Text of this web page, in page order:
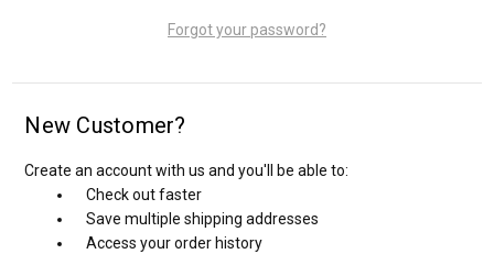
Forgot your password?
New Customer?
Create an account with us and you'll be able to:
Check out faster
Save multiple shipping addresses
Access your order history